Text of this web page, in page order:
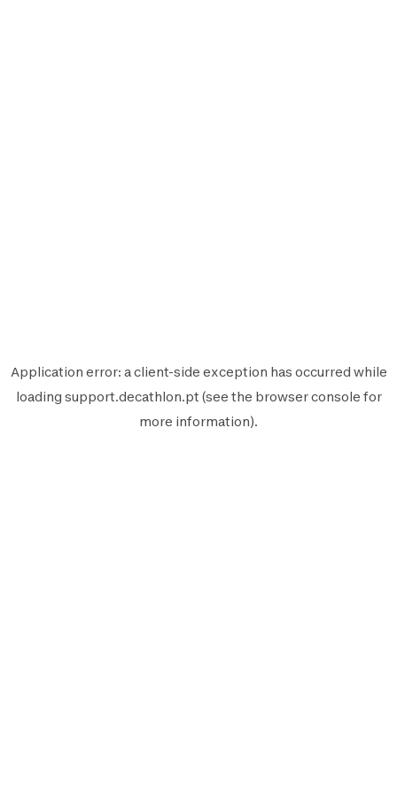
Application error: aclient-side exception has occurred while
loading support.decathlon.pt (see the browser console for
more information).